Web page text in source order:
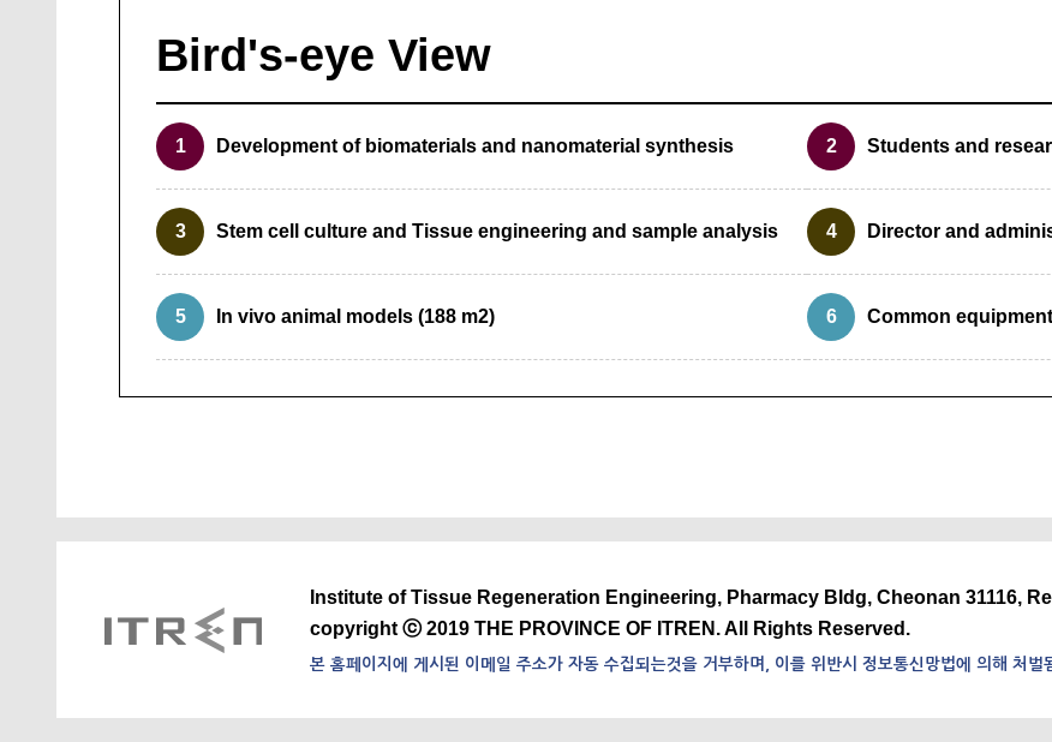
Bird's-eye View
1 Development of biomaterials and nanomaterial synthesis 2 Students and
3 Stem cell culture and Tissue engineering and sample analysis 4 Director and
5 In vivo animal models (188 m2) 6 Common
Institute of Tissue Regeneration Engineering, Pharmacy Bldg, Cheonan 31116,
copyright ⓒ 2019 THE PROVINCE OF ITREN. All Rights Reserved.
본 홈페이지에 게시된 이메일 주소가 자동 수집되는것을 거부하며, 이를 위반시 정보통신망법에 의해 처벌